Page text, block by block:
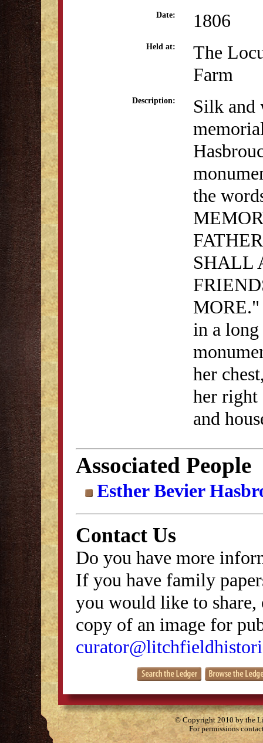
Date: 1806
Held at:
The
Farm
Description:
Silk and
the
SHALL
MORE."
in a long
her
her right
and
Associated People
Esther Bevier
Contact Us
Do you have more
If you have family
you would like to
copy of an image for
© Copyright 2010 by the
For permissions